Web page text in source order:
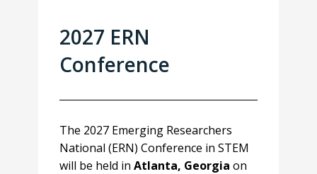
2027 ERN
Conference
The 2027 Emerging Researchers
National (ERN) Conference in STEM
will be held in Atlanta, Georgia on